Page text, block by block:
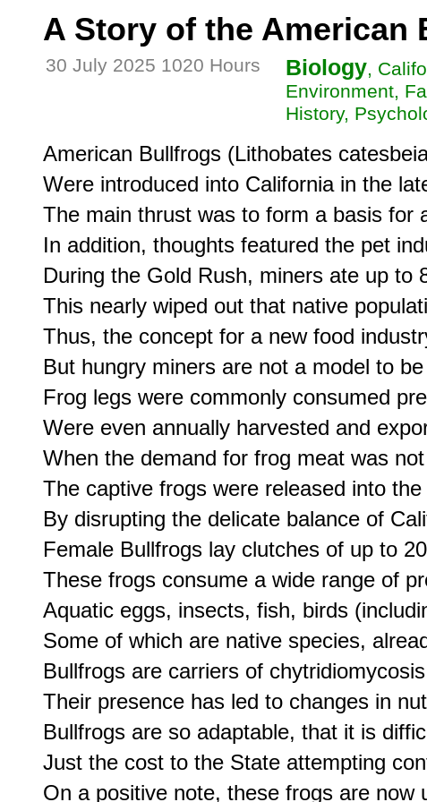
A Story of the American
30 July 2025 1020 Hours
Biology,
Environment,
History,
American Bullfrogs (Lithobates
Were introduced into California in the
The main thrust was to form a basis for
In addition, thoughts featured the pet
During the Gold Rush, miners ate up to
This nearly wiped out that native
Thus, the concept for a new food
But hungry miners are not a model to
Frog legs were commonly consumed
Were even annually harvested and
When the demand for frog meat was
The captive frogs were released into
By disrupting the delicate balance of
Female Bullfrogs lay clutches of up to
These frogs consume a wide range of
Aquatic eggs, insects, fish, birds
Some of which are native species,
Bullfrogs are carriers of
Their presence has led to changes in
Bullfrogs are so adaptable, that it is
Just the cost to the State attempting
On a positive note, these frogs are now